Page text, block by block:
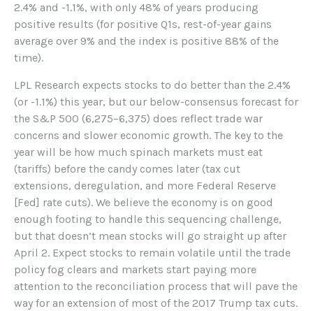
2.4% and -1.1%, with only 48% of years producing
positive results (for positive Q1s, rest-of-year gains
average over 9% and the index is positive 88% of the
time).
LPL Research expects stocks to do better than the 2.4%
(or -1.1%) this year, but our below-consensus forecast for
the S&P 500 (6,275–6,375) does reflect trade war
concerns and slower economic growth. The key to the
year will be how much spinach markets must eat
(tariffs) before the candy comes later (tax cut
extensions, deregulation, and more Federal Reserve
[Fed] rate cuts). We believe the economy is on good
enough footing to handle this sequencing challenge,
but that doesn’t mean stocks will go straight up after
April 2. Expect stocks to remain volatile until the trade
policy fog clears and markets start paying more
attention to the reconciliation process that will pave the
way for an extension of most of the 2017 Trump tax cuts.